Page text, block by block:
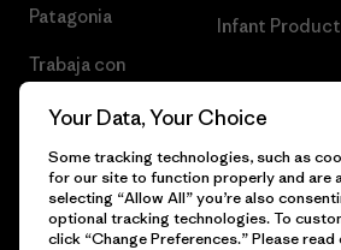
Patagonia
Trabaja con
Infant
Your Data, Your Choice
Some tracking technologies, such as
for our site to function properly and are
selecting “Allow All” you’re also
optional tracking technologies. To
click “Change Preferences.” Please read